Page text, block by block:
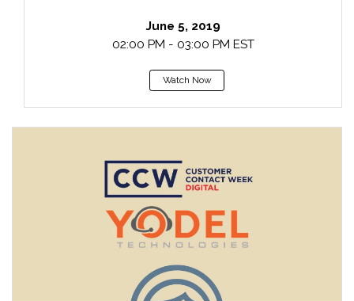
June 5, 2019
02:00 PM - 03:00 PM EST
Watch Now